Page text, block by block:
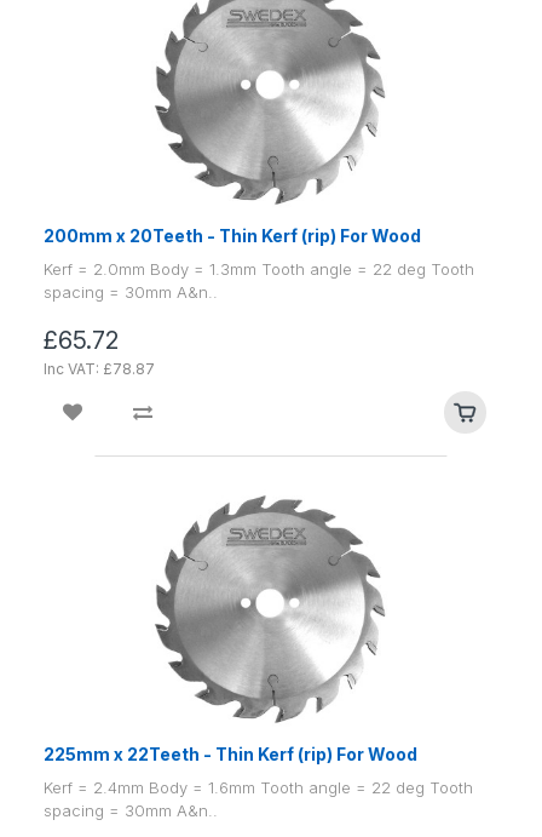
200mm x 20Teeth - Thin Kerf (rip) For Wood
Kerf = 2.0mm Body = 1.3mm Tooth angle = 22 deg Tooth
spacing = 30mm A&n..
£65.72
Inc VAT: £78.87
225mm x 22Teeth - Thin Kerf (rip) For Wood
Kerf = 2.4mm Body = 1.6mm Tooth angle = 22 deg Tooth
spacing = 30mm A&n..